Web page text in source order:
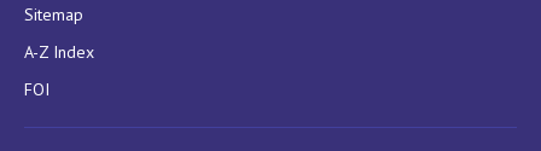
Sitemap
A-Z Index
FOI